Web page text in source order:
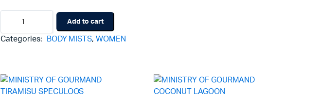
SWEET
MINI
Add to cart
Categories: BODY MISTS,WOMEN